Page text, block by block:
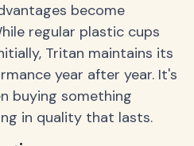
become
regular plastic cups
Tritan maintains its
year after year. It's
buying something
in quality that lasts.